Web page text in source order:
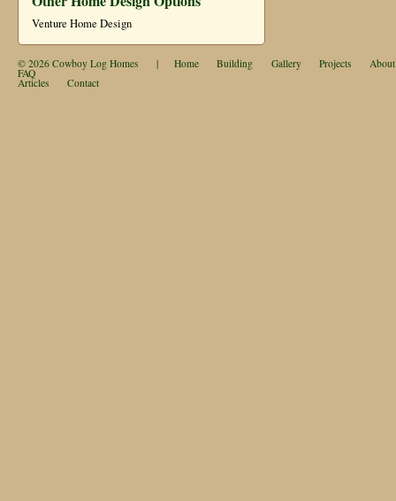
Venture Home Design
© 2026 Cowboy Log Homes | Home Building Gallery Projects About
FAQ
Articles Contact